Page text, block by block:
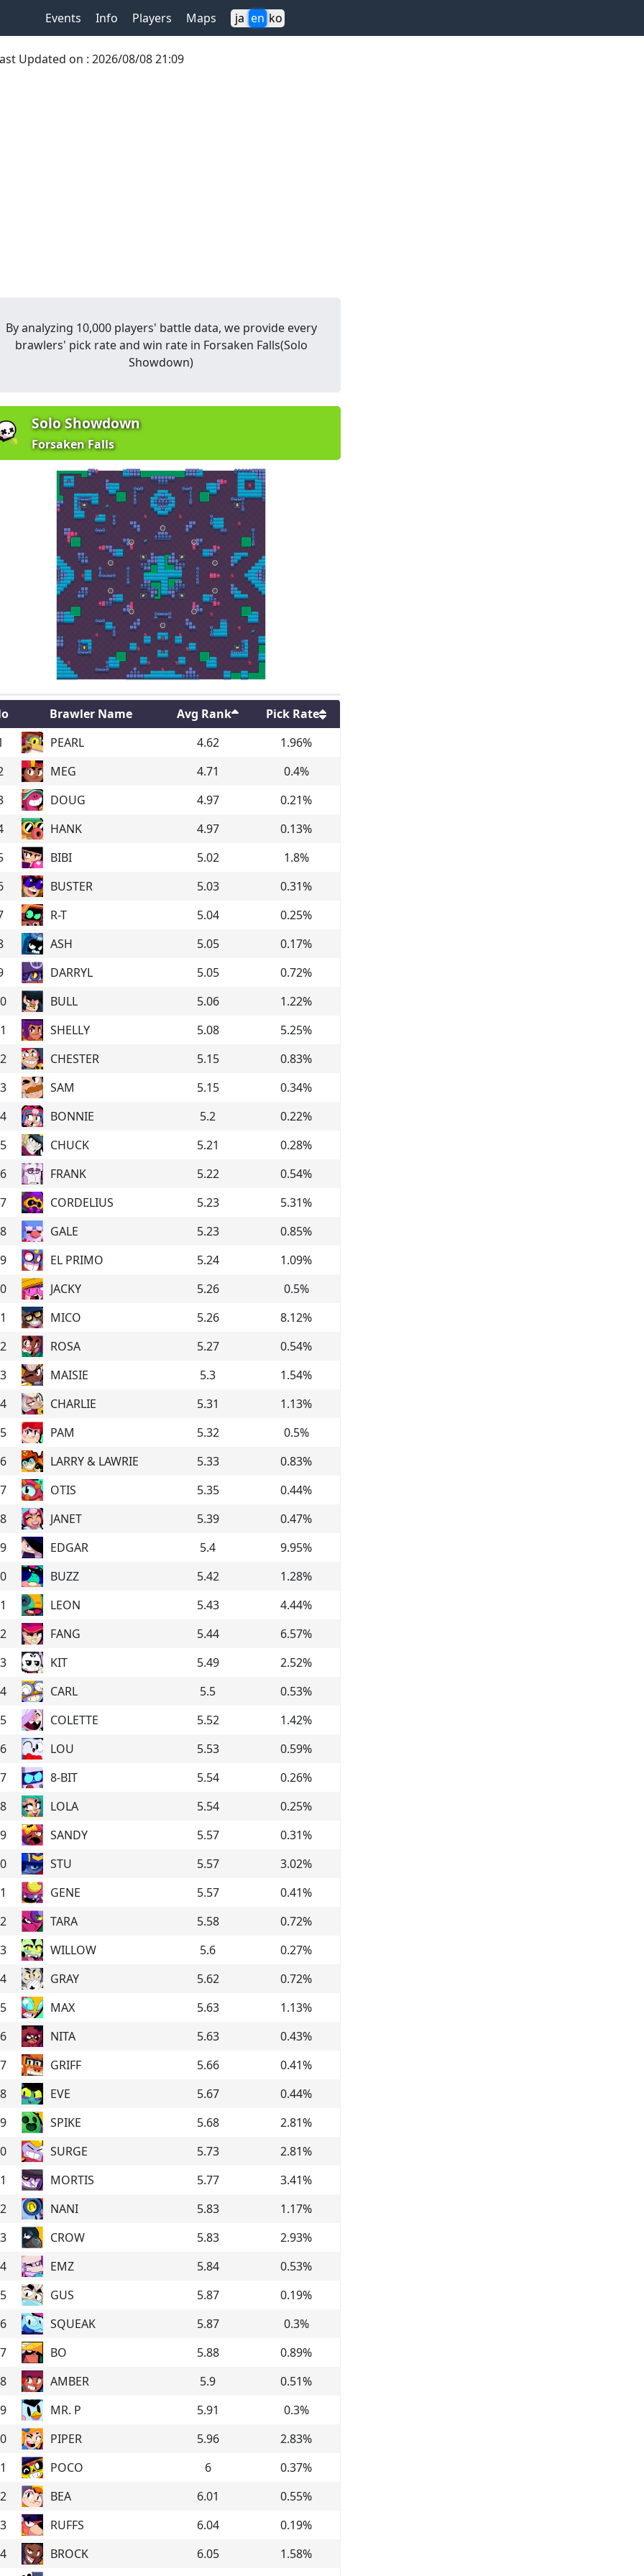
Events Info Players Maps ja en ko
Updated on : 2026/08/08 21:09
By analyzing 10,000 players' battle data, we provide every
brawlers' pick rate and win rate in Forsaken Falls(Solo
Showdown)
Solo Showdown
Forsaken Falls
Brawler Name Avg Rank
Pick Rate
PEARL 4.62 1.96%
MEG 4.71 0.4%
DOUG 4.97 0.21%
HANK 4.97 0.13%
BIBI 5.02 1.8%
BUSTER 5.03 0.31%
R-T 5.04 0.25%
ASH 5.05 0.17%
DARRYL 5.05 0.72%
BULL 5.06 1.22%
SHELLY 5.08 5.25%
CHESTER 5.15 0.83%
SAM 5.15 0.34%
BONNIE 5.2 0.22%
CHUCK 5.21 0.28%
FRANK 5.22 0.54%
CORDELIUS 5.23 5.31%
GALE 5.23 0.85%
EL PRIMO 5.24 1.09%
JACKY 5.26 0.5%
MICO 5.26 8.12%
ROSA 5.27 0.54%
MAISIE 5.3 1.54%
CHARLIE 5.31 1.13%
PAM 5.32 0.5%
LARRY & LAWRIE 5.33 0.83%
OTIS 5.35 0.44%
JANET 5.39 0.47%
EDGAR 5.4 9.95%
BUZZ 5.42 1.28%
LEON 5.43 4.44%
FANG 5.44 6.57%
KIT 5.49 2.52%
CARL 5.5 0.53%
COLETTE 5.52 1.42%
LOU 5.53 0.59%
8-BIT 5.54 0.26%
LOLA 5.54 0.25%
SANDY 5.57 0.31%
STU 5.57 3.02%
GENE 5.57 0.41%
TARA 5.58 0.72%
WILLOW 5.6 0.27%
GRAY 5.62 0.72%
MAX 5.63 1.13%
NITA 5.63 0.43%
GRIFF 5.66 0.41%
EVE 5.67 0.44%
SPIKE 5.68 2.81%
SURGE 5.73 2.81%
MORTIS 5.77 3.41%
NANI 5.83 1.17%
CROW 5.83 2.93%
EMZ 5.84 0.53%
GUS 5.87 0.19%
SQUEAK 5.87 0.3%
BO 5.88 0.89%
AMBER 5.9 0.51%
MR. P 5.91 0.3%
PIPER 5.96 2.83%
POCO 6 0.37%
BEA 6.01 0.55%
RUFFS 6.04 0.19%
BROCK 6.05 1.58%